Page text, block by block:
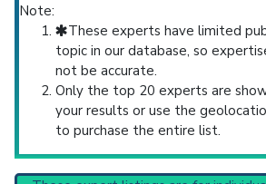
Note:
These experts have limited
topic in our database, so
not be accurate.
Only the top 20 experts are
your results or use the
to purchase the entire list.